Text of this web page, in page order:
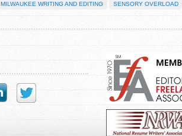
MILWAUKEE WRITING AND EDITING SENSORY OVERLOAD